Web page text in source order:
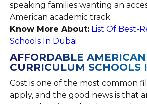
speaking families wanting an
American academic track.
Know More About: List Of Best-
Schools In Dubai
AFFORDABLE AMERICAN
CURRICULUM SCHOOLS
Cost is one of the most common
apply, and the good news is that